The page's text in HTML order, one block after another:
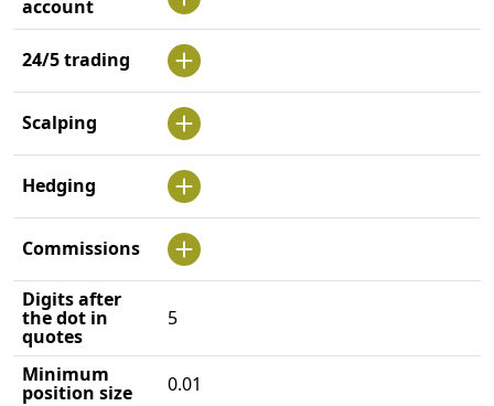
account
24/5 trading
Scalping
Hedging
Commissions
Digits after
the dot in
quotes
5
Minimum
position size 0.01